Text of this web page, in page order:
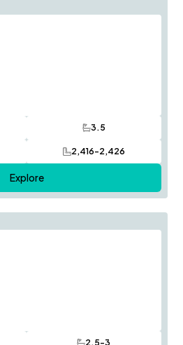
3.5
Bathrooms
2,416-2,426
SQ FT
Explore
2.5-3